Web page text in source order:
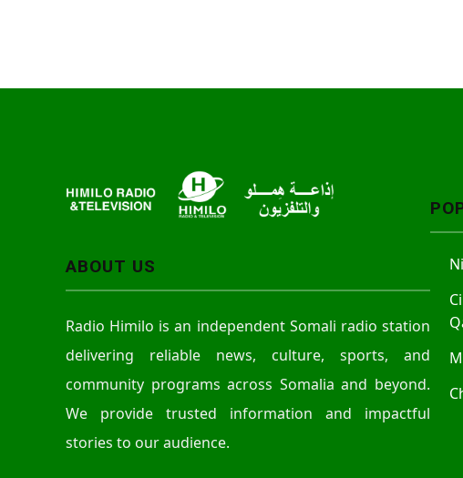
ABOUT US
Radio Himilo is an independent Somali radio station
delivering reliable news, culture, sports, and
community programs across Somalia and beyond.
We provide trusted information and impactful
stories to our audience.